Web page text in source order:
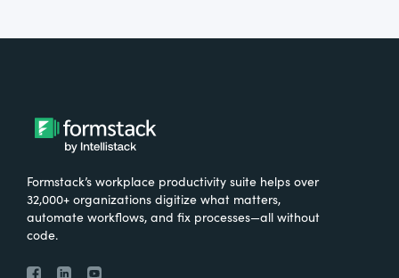
Formstack’s workplace productivity suite helps over
32,000+ organizations digitize what matters,
automate workflows, and fix processes—all without
code.